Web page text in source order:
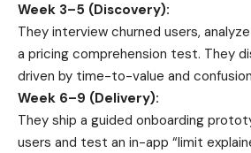
Week 3–5 (Discovery):
They interview churned users,
a pricing comprehension test. They
driven by time-to-value and
Week 6–9 (Delivery):
They ship a guided onboarding
users and test an in-app “limit